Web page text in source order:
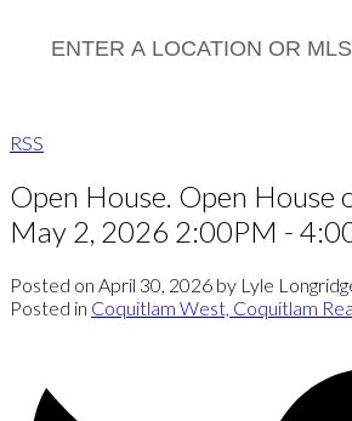
RSS
Open House. Open House
May 2, 2026 2:00PM -
Posted on April 30, 2026 by Lyle
Posted in Coquitlam West, Coquitlam